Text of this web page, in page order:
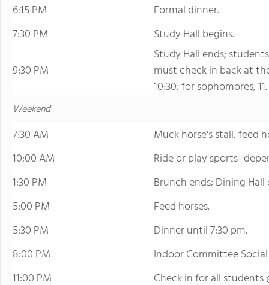
6:15 PM
Formal dinner.
7:30 PM
Study Hall begins.
9:30 PM
Study Hall ends;
must check in back at
10:30; for sophomores, 11.
Weekend
7:30 AM
Muck horse's stall, feed
10:00 AM
Ride or play sports-
1:30 PM
Brunch ends; Dining
5:00 PM
Feed horses.
5:30 PM
Dinner until 7:30 pm.
8:00 PM
Indoor Committee
11:00 PM
Check in for all students